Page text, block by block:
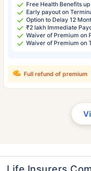
Free Health Benefits
Early payout on
Option to Delay 12
₹2 lakh Immediate
Waiver of Premium on
Waiver of Premium on
Full refund of premium